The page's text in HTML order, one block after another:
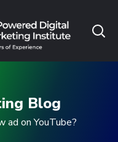
Blog
ad on YouTube?